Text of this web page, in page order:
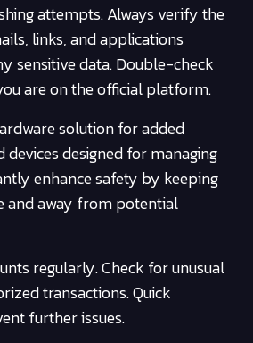
attempts. Always verify the
links, and applications
sensitive data. Double-check
are on the official platform.
solution for added
devices designed for managing
enhance safety by keeping
and away from potential
regularly. Check for unusual
transactions. Quick
further issues.